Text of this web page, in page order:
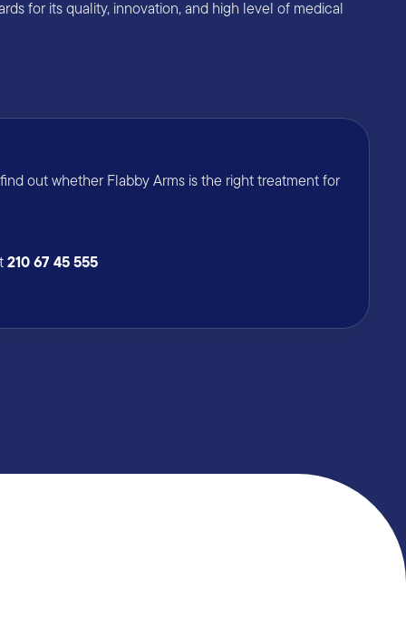
for its quality, innovation, and high level of medical
out whether Flabby Arms is the right treatment for
210 67 45 555